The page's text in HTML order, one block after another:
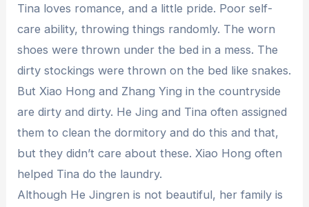
Tina loves romance, and a little pride. Poor self-
care ability, throwing things randomly. The worn
shoes were thrown under the bed in a mess. The
dirty stockings were thrown on the bed like snakes.
But Xiao Hong and Zhang Ying in the countryside
are dirty and dirty. He Jing and Tina often assigned
them to clean the dormitory and do this and that,
but they didn’t care about these. Xiao Hong often
helped Tina do the laundry.
Although He Jingren is not beautiful, her family is